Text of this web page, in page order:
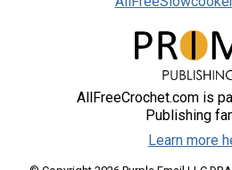
AllFreeCrochet.com is
Publishing
Learn more